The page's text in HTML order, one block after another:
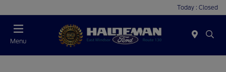
Today : Closed
Menu